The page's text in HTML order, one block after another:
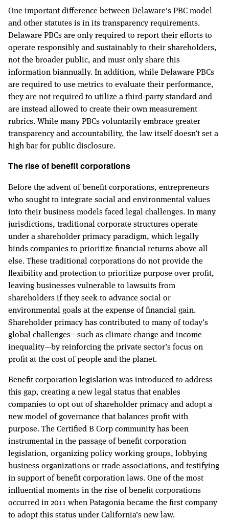
One important difference between Delaware's PBC model
and other statutes is in its transparency requirements.
Delaware PBCs are only required to report their efforts to
operate responsibly and sustainably to their shareholders,
not the broader public, and must only share this
information biannually. In addition, while Delaware PBCs
are required to use metrics to evaluate their performance,
they are not required to utilize a third-party standard and
are instead allowed to create their own measurement
rubrics. While many PBCs voluntarily embrace greater
transparency and accountability, the law itself doesn’t set a
high bar for public disclosure.
The rise of benefit corporations
Before the advent of benefit corporations, entrepreneurs
who sought to integrate social and environmental values
into their business models faced legal challenges. In many
jurisdictions, traditional corporate structures operate
under a shareholder primacy paradigm, which legally
binds companies to prioritize financial returns above all
else. These traditional corporations do not provide the
flexibility and protection to prioritize purpose over profit,
leaving businesses vulnerable to lawsuits from
shareholders if they seek to advance social or
environmental goals at the expense of financial gain.
Shareholder primacy has contributed to many of today’s
global challenges—such as climate change and income
inequality—by reinforcing the private sector’s focus on
profit at the cost of people and the planet.
Benefit corporation legislation was introduced to address
this gap, creating a new legal status that enables
companies to opt out of shareholder primacy and adopt a
new model of governance that balances profit with
purpose. The Certified B Corp community has been
instrumental in the passage of benefit corporation
legislation, organizing policy working groups, lobbying
business organizations or trade associations, and testifying
in support of benefit corporation laws. One of the most
influential moments in the rise of benefit corporations
occurred in 2011 when Patagonia became the first company
to adopt this status under California’s new law.